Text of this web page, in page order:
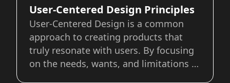
User-Centered Design Principles
User-Centered Design is a common
approach to creating products that
truly resonate with users. By focusing
on the needs, wants, and limitations of